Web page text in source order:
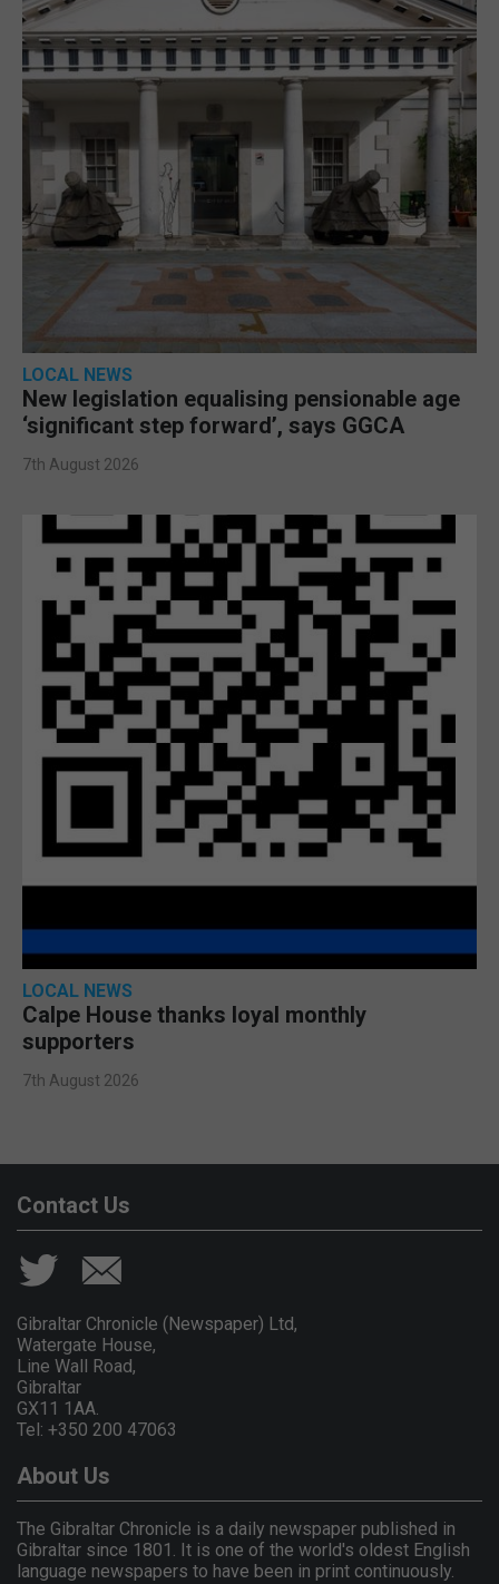
LOCAL NEWS
New legislation equalising pensionable age
‘significant step forward’, says GGCA
7th August 2026
LOCAL NEWS
Calpe House thanks loyal monthly
supporters
7th August 2026
Contact Us
Gibraltar Chronicle (Newspaper) Ltd,
Watergate House,
Line Wall Road,
Gibraltar
GX11 1AA.
Tel: +350 200 47063
About Us
The Gibraltar Chronicle is a daily newspaper published in
Gibraltar since 1801. It is one of the world's oldest English
language newspapers to have been in print continuously.